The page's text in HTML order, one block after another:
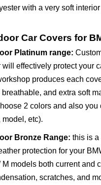
with a very soft
Car Covers for
Platinum range:
will effectively protect your
produces each
breathable, and extra soft
2 colors and also
model, etc).
Bronze Range: this is a
protection for your
M models both current and
scratches, and